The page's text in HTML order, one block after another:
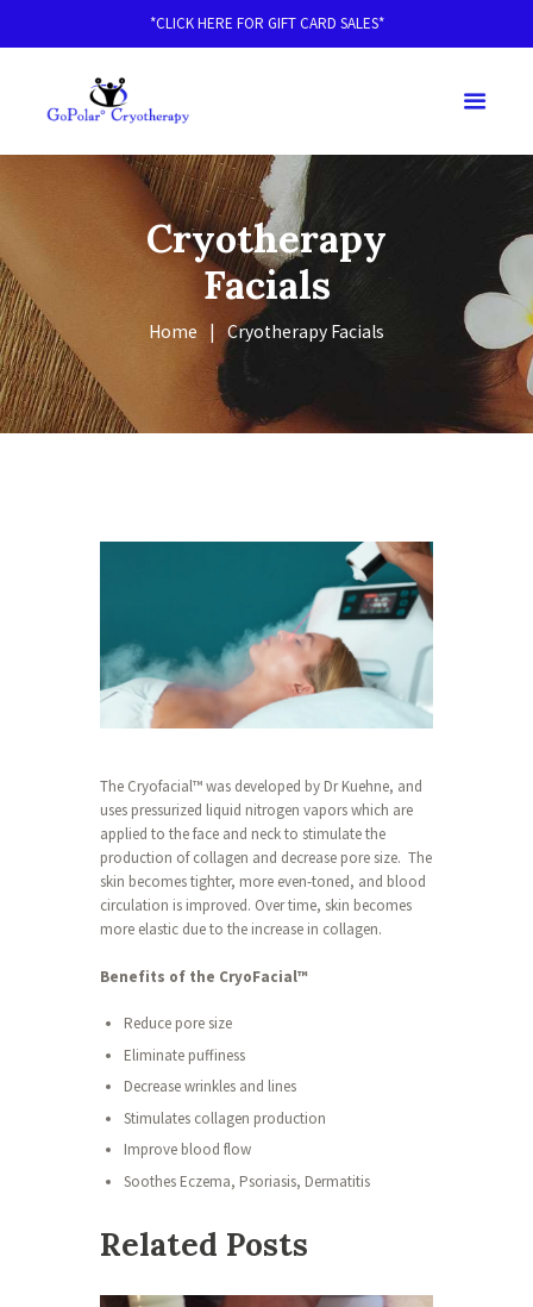
*CLICK HERE FOR GIFT CARD SALES*
Cryotherapy
Facials
Home Cryotherapy Facials
The Cryofacial™ was developed by Dr Kuehne, and
uses pressurized liquid nitrogen vapors which are
applied to the face and neck to stimulate the
production of collagen and decrease pore size. The
skin becomes tighter, more even-toned, and blood
circulation is improved. Over time, skin becomes
more elastic due to the increase in collagen.
Benefits of the CryoFacial™
Reduce pore size
Eliminate puffiness
Decrease wrinkles and lines
Stimulates collagen production
Improve blood flow
Soothes Eczema, Psoriasis, Dermatitis
Related Posts